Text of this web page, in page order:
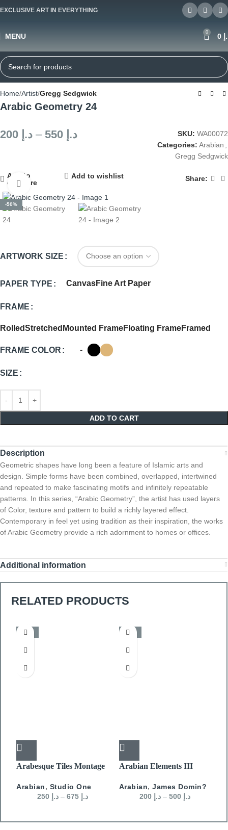
EXCLUSIVE ART IN EVERYTHING
MENU 0
Home Artist Gregg Sedgwick
Arabic Geometry 24
د.إ – د.إ SKU: WA00072
Categories: Arabian
Gregg Sedgwick
Add to
compare
Add to wishlist Share:
-50%
Click to enlarge
ARTWORK SIZE
PAPER TYPE CanvasFine Art Paper
FRAME
RolledStretched Mounted FrameFloating FrameFramed
FRAME COLOR -
SIZE
ADD TO CART
Description
Geometric shapes have long been a feature of Islamic arts and
design. Simple forms have been combined, overlapped, intertwined
and repeated to make fascinating motifs and infinitely repeatable
patterns. In this series, “Arabic Geometry”, the artist has used layers
of Color, texture and pattern to build a richly layered effect.
Contemporary in feel yet using tradition as their inspiration, the works
of Arabic Geometry provide a rich adornment to homes or offices.
Additional information
RELATED PRODUCTS
-50%
Arabesque Tiles Montage
Arabian, Studio One
د.إ 250 – د.إ 675
-50%
Arabian Elements III
Arabian, James Domin?
د.إ – د.إ